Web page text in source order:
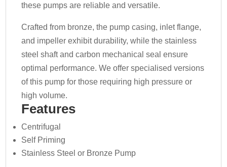
these pumps are reliable and versatile.
Crafted from bronze, the pump casing, inlet flange,
and impeller exhibit durability, while the stainless
steel shaft and carbon mechanical seal ensure
optimal performance. We offer specialised versions
of this pump for those requiring high pressure or
high volume.
Features
Centrifugal
Self Priming
Stainless Steel or Bronze Pump